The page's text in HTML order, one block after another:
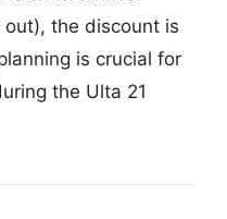
the discount is
is crucial for
the Ulta 21